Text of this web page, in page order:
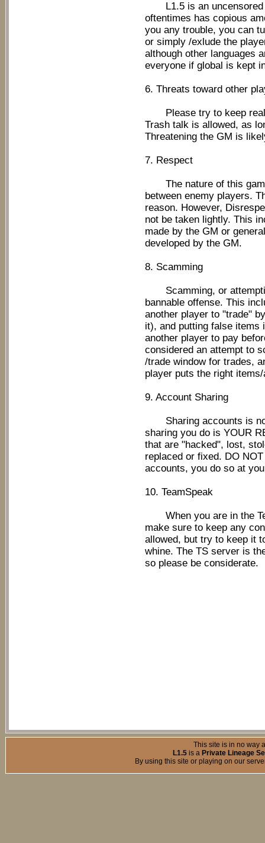
L1.5 is an uncensored
oftentimes has copious
you any trouble, you can
or simply /exlude the
although other languages
everyone if global is kept
6. Threats toward other
Please try to keep real
Trash talk is allowed, as
Threatening the GM is
7. Respect
The nature of this
between enemy players.
reason. However,
not be taken lightly. This
made by the GM or
developed by the GM.
8. Scamming
Scamming, or
bannable offense. This
another player to "trade"
it), and putting false items
another player to pay
considered an attempt to
/trade window for trades,
player puts the right
9. Account Sharing
Sharing accounts is
sharing you do is YOUR
that are "hacked", lost,
replaced or fixed. DO
accounts, you do so at
10. TeamSpeak
When you are in the
make sure to keep any
allowed, but try to keep it
whine. The TS server is
so please be considerate.
This site is in no way
L1.5is a Private Lineage
By using this site or playing on our